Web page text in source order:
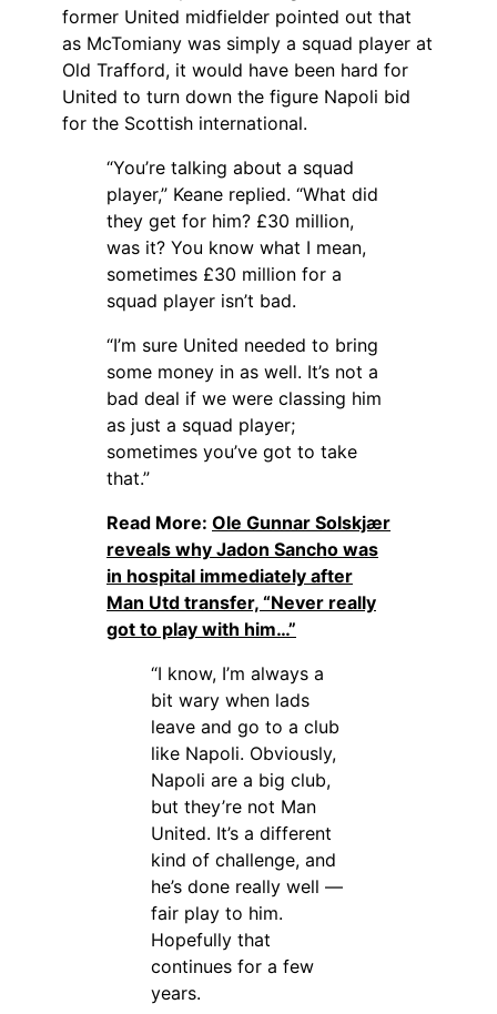
former United midfielder pointed out that
as McTomiany was simply a squad player at
Old Trafford, it would have been hard for
United to turn down the figure Napoli bid
for the Scottish international.
“You’re talking about a squad
player,” Keane replied. “What did
they get for him? £30 million,
was it? You know what I mean,
sometimes £30 million for a
squad player isn’t bad.
“I’m sure United needed to bring
some money in as well. It’s not a
bad deal if we were classing him
as just a squad player;
sometimes you’ve got to take
that.”
Read More: Ole Gunnar Solskjær
reveals why Jadon Sancho was
in hospital immediately after
Man Utd transfer, “Never really
got to play with him…”
“I know, I’m always a
bit wary when lads
leave and go to a club
like Napoli. Obviously,
Napoli are a big club,
but they’re not Man
United. It’s a different
kind of challenge, and
he’s done really well —
fair play to him.
Hopefully that
continues for a few
years.